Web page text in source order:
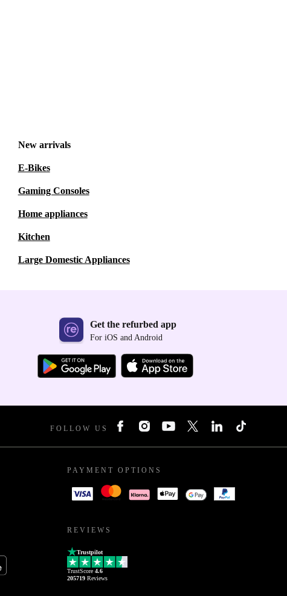
New arrivals
E-Bikes
Gaming Consoles
Home appliances
Kitchen
Large Domestic Appliances
Get the refurbed app
For iOS and Android
FOLLOW US
PAYMENT OPTIONS
REVIEWS
Trustpilot
TrustScore 4.6
205719 Reviews